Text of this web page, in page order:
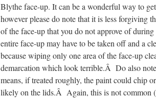
Blythe face-up. It can be a wonderful way to
however please do note that it is less forgiving
of the face-up that you do not approve of
entire face-up may have to be taken off and a
because wiping only one area of the face-up
demarcation which look terrible.Â Do also
means, if treated roughly, the paint could chip
likely on the lids.Â Again, this is not common